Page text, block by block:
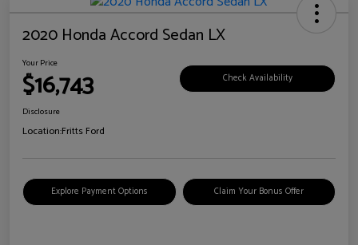
2020 Honda Accord Sedan LX
Your Price
$16,743 Check Availability
Disclosure
Location:Fritts Ford
Explore Payment Options Claim Your Bonus Offer